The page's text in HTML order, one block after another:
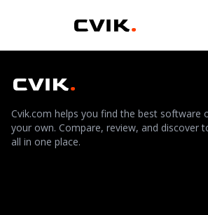
Cvik.com helps you find the best software
your own. Compare, review, and discover
all in one place.